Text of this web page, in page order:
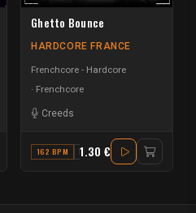
Ghetto Bounce
HARDCORE FRANCE
Frenchcore - Hardcore
Frenchcore
Creeds
162 BPM E MAJOR
1.30 €